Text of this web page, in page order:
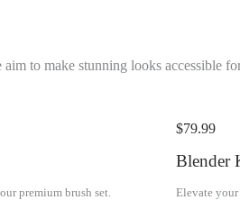
to make stunning looks accessible
premium brush set.
$79.99
Blender
Elevate